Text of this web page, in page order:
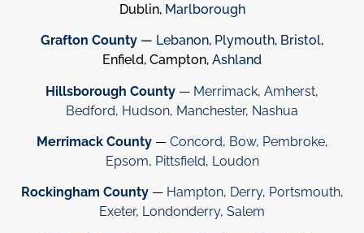
Dublin, Marlborough
Grafton County — Lebanon, Plymouth, Bristol,
Enfield, Campton, Ashland
Hillsborough County — Merrimack, Amherst,
Bedford, Hudson, Manchester, Nashua
Merrimack County— Concord, Bow, Pembroke,
Epsom, Pittsfield, Loudon
Rockingham County— Hampton, Derry, Portsmouth,
Exeter, Londonderry, Salem